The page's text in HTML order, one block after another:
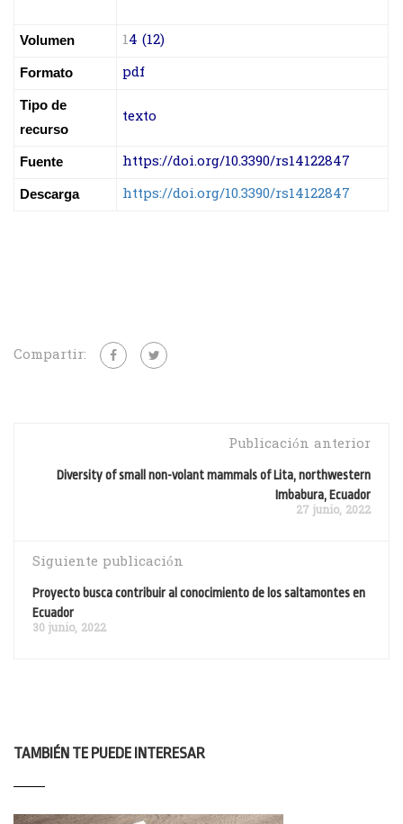
Volumen 14 (12)
Formato pdf
Tipo de
recurso
texto
Fuente https://doi.org/10.3390/rs14122847
Descarga https://doi.org/10.3390/rs14122847
Compartir:
Publicación anterior
Diversity of small non-volant mammals of Lita, northwestern
Imbabura, Ecuador
27 junio, 2022
Siguiente publicación
Proyecto busca contribuir al conocimiento de los saltamontes en
Ecuador
30 junio, 2022
TAMBIÉN TE PUEDE INTERESAR